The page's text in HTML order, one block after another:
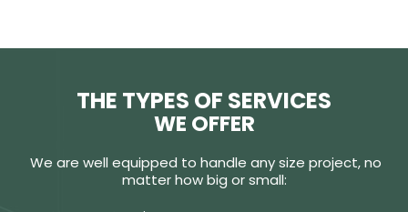
THE TYPES OF SERVICES
WE OFFER
We are well equipped to handle any size project, no
matter how big or small: